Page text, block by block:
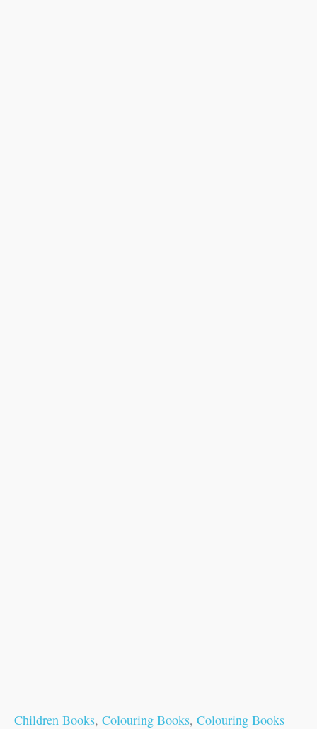
Children Books, Colouring Books, Colouring Books